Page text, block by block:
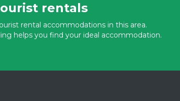
rentals
rental accommodations in this area.
helps you find your ideal accommodation.